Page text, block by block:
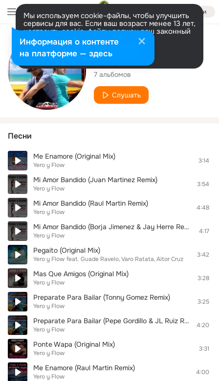
Войти
Мы используем cookie-файлы, чтобы улучшить
сервисы для вас. Если ваш возраст менее 13 лет,
настроить cookie-файлы должен ваш законный
представитель. Больше информации
Разрешить все Настроить
Исполнитель
Yero y Flow
7 альбомов
Слушать
Песни
Me Enamore (Original Mix)
Yero y Flow
3:14
Mi Amor Bandido (Juan Martinez Remix)
Yero y Flow
3:54
Mi Amor Bandido (Raul Martin Remix)
Yero y Flow
4:48
Mi Amor Bandido (Borja Jimenez & Jay Herre Remix)
Yero y Flow
4:17
Pegaito (Original Mix)
Yero y Flow feat. Guade Ravelo Varo Ratata Aitor Cruz
3:42
Mas Que Amigos (Original Mix)
Yero y Flow
3:28
Preparate Para Bailar (Tonny Gomez Remix)
Yero y Flow
3:25
Preparate Para Bailar (Pepe Gordillo & JL Ruiz Remix)
Yero y Flow
4:20
Ponte Wapa (Original Mix)
Yero y Flow
3:31
Me Enamore (Raul Martin Remix)
Yero y Flow
4:00
Информация о контенте
на платформе — здесь